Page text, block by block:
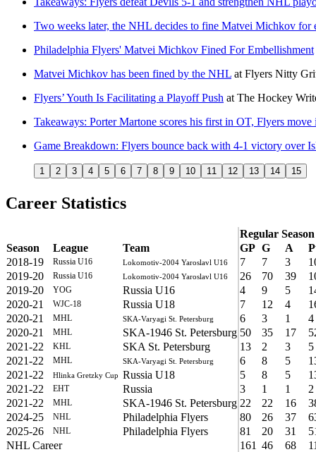
Two weeks later, the NHL decides to fine Matvei Michkov for
Philadelphia Flyers' Matvei Michkov Fined For Embellishment
Matvei Michkov has been fined by the NHL at Flyers Nitty
Flyers’ Youth Is Facilitating a Playoff Push at The Hockey
Takeaways: Porter Martone scores his first in OT, Flyers
Game Breakdown: Flyers bounce back with 4-1 victory over
1 2 3 4 5 6 7 8 9 10 11 12 13 14 15
Career Statistics
Regular Season
Season
League Team GP G A
2018-19
Russia U16 Lokomotiv-2004 Yaroslavl U16 7 7 3
2019-20
Russia U16 Lokomotiv-2004 Yaroslavl U16 26 70 39
2019-20
YOG Russia U16 4 9 5
2020-21
WJC-18 Russia U18 7 12 4
2020-21
MHL SKA-Varyagi St. Petersburg 6 3 1
4
2020-21
MHL SKA-1946 St. Petersburg 50 35 17
2021-22
KHL SKA St. Petersburg 13 2 3
5
2021-22
MHL SKA-Varyagi St. Petersburg 6 8 5
2021-22
Hlinka Gretzky Cup Russia U18 5 8 5
2021-22
EHT Russia 3 1 1
2
2021-22
MHL SKA-1946 St. Petersburg 22 22 16
2024-25
NHL Philadelphia Flyers 80 26 37
2025-26
NHL Philadelphia Flyers 81 20 31
NHL Career
161 46 68